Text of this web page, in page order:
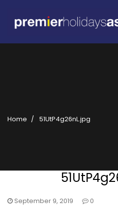
Home 51UtP4g26nL.jpg
September 9, 2019 0